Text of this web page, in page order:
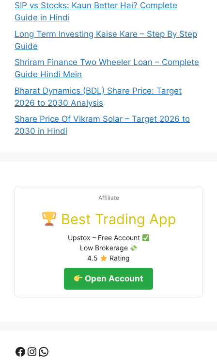
SIP vs Stocks: Kaun Better Hai? Complete
Guide in Hindi
Long Term Investing Kaise Kare – Step By Step
Guide
Shriram Finance Two Wheeler Loan – Complete
Guide Hindi Mein
Bharat Dynamics (BDL) Share Price: Target
2026 to 2030 Analysis
Share Price Of Vikram Solar – Target 2026 to
2030 in Hindi
Affiliate
Best Trading App
Upstox – Free Account
Low Brokerage
4.5
Rating
Open Account
Facebook
Instagram
WhatsApp